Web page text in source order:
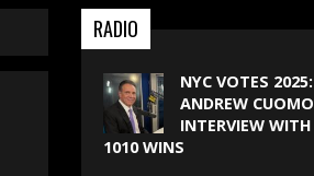
RADIO
NYC VOTES 2025:
ANDREW CUOMO
INTERVIEW WITH
1010 WINS